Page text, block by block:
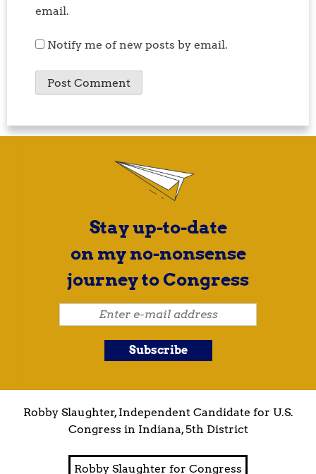
email.
Notify me of new posts by email.
Stay up-to-date
on my no-nonsense
journey to Congress
Robby Slaughter, Independent Candidate for U.S.
Congress in Indiana, 5th District
Robby Slaughter for Congress